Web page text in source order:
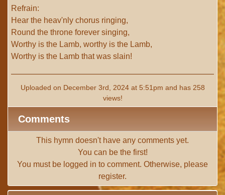
Refrain:
Hear the heav'nly chorus ringing,
Round the throne forever singing,
Worthy is the Lamb, worthy is the Lamb,
Worthy is the Lamb that was slain!
Uploaded on December 3rd, 2024 at 5:51pm and has 258
views!
Comments
This hymn doesn't have any comments yet.
You can be the first!
You must be logged in to comment. Otherwise, please
register.